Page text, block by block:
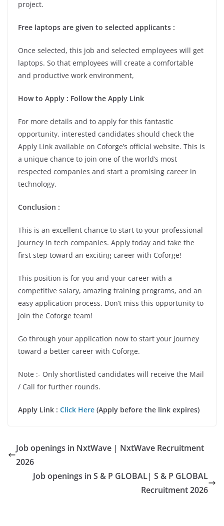
project.
Free laptops are given to selected applicants :
Once selected, this job and selected employees will get
laptops. So that employees will create a comfortable
and productive work environment,
How to Apply : Follow the Apply Link
For more details and to apply for this fantastic
opportunity, interested candidates should check the
Apply Link available on Coforge’s official website. This is
a unique chance to join one of the world’s most
respected companies and start a promising career in
technology.
Conclusion :
This is an excellent chance to start to your professional
journey in tech companies. Apply today and take the
first step toward an exciting career with Coforge!
This position is for you and your career with a
competitive salary, amazing training programs, and an
easy application process. Don’t miss this opportunity to
join the Coforge team!
Go through your application now to start your journey
toward a better career with Coforge.
Note :- Only shortlisted candidates will receive the Mail
/ Call for further rounds.
Apply Link : Click Here (Apply before the link expires)
Job openings in NxtWave | NxtWave Recruitment
2026
Job openings in S & P GLOBAL| S & P GLOBAL
Recruitment 2026